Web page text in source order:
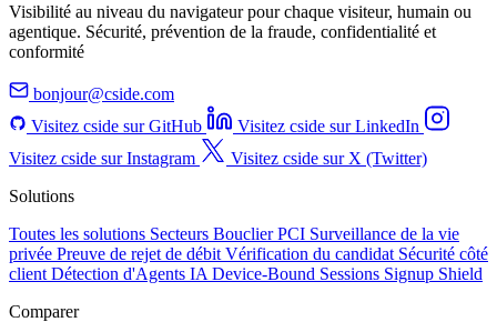
Visibilité au niveau du navigateur pour chaque visiteur, humain ou
agentique. Sécurité, prévention de la fraude, confidentialité et
conformité
bonjour@cside.com
Visitez cside sur GitHub
Visitez cside sur LinkedIn
Visitez cside sur Instagram
Visitez cside sur X (Twitter)
Solutions
Toutes les solutions Secteurs Bouclier PCI Surveillance de la vie
privée Preuve de rejet de débit Vérification du candidat Sécurité côté
client Détection d'Agents IA Device-Bound Sessions Signup Shield
Comparer